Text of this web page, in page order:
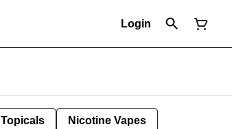
Login
Topicals Nicotine Vapes